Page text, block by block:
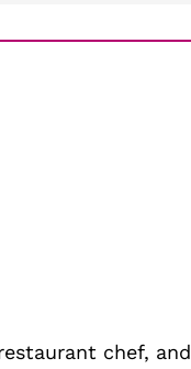
chef, and